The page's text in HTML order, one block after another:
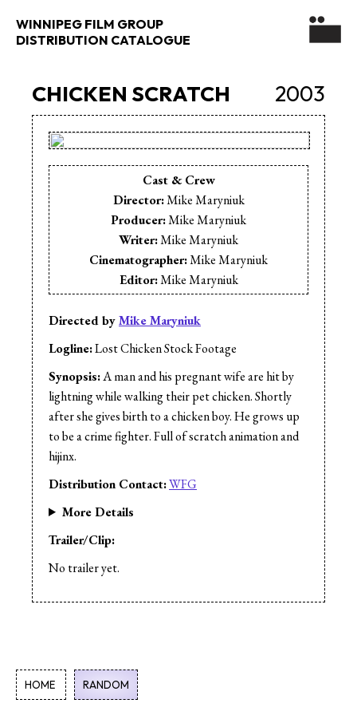
WINNIPEG FILM GROUP
DISTRIBUTION CATALOGUE
2003
CHICKEN SCRATCH
Directed byMike Maryniuk
Logline:Lost Chicken Stock Footage
Synopsis:A man and his pregnant wife are hit by
lightning while walking their pet chicken. Shortly
after she gives birth to a chicken boy. He grows up
to be a crime fighter. Full of scratch animation and
hijinx.
Distribution Contact:WFG
More Details
Cast & Crew
Director:Mike Maryniuk
Producer:Mike Maryniuk
Writer:Mike Maryniuk
Cinematographer:Mike Maryniuk
Editor:Mike Maryniuk
Music:The D.Rangers
Cast:Tom Keenan
Cast:
Alan Dunkheld
Andy Freund
Cast:Rob Vilar
Trailer/Clip:
No trailer yet.
HOME RANDOM